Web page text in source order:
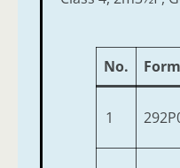
No. Form
1